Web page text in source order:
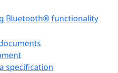
Bluetooth® functionality
specification